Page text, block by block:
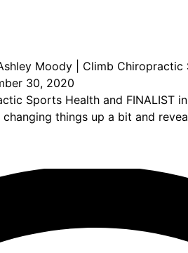
Moody | Climb Chiropractic
30, 2020
Sports Health and
things up a bit and